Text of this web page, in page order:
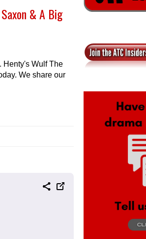
& A Big
Henty's Wulf The
We share our